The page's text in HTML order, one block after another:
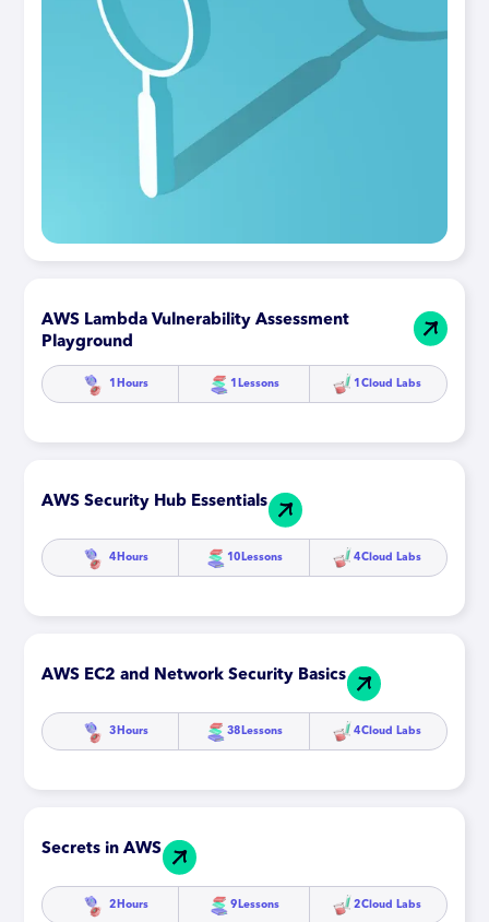
AWS Lambda Vulnerability Assessment
Playground
1 Hours 1 Lessons 1 Cloud Labs
AWS Security Hub Essentials
4 Hours 10 Lessons 4Cloud Labs
AWS EC2 and Network Security Basics
3 Hours 38 Lessons 4Cloud Labs
Secrets in AWS
2 Hours 9 Lessons 2Cloud Labs